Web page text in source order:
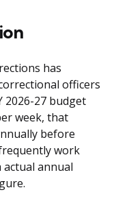
has
officers
2026-27 budget
week, that
before
work
annual